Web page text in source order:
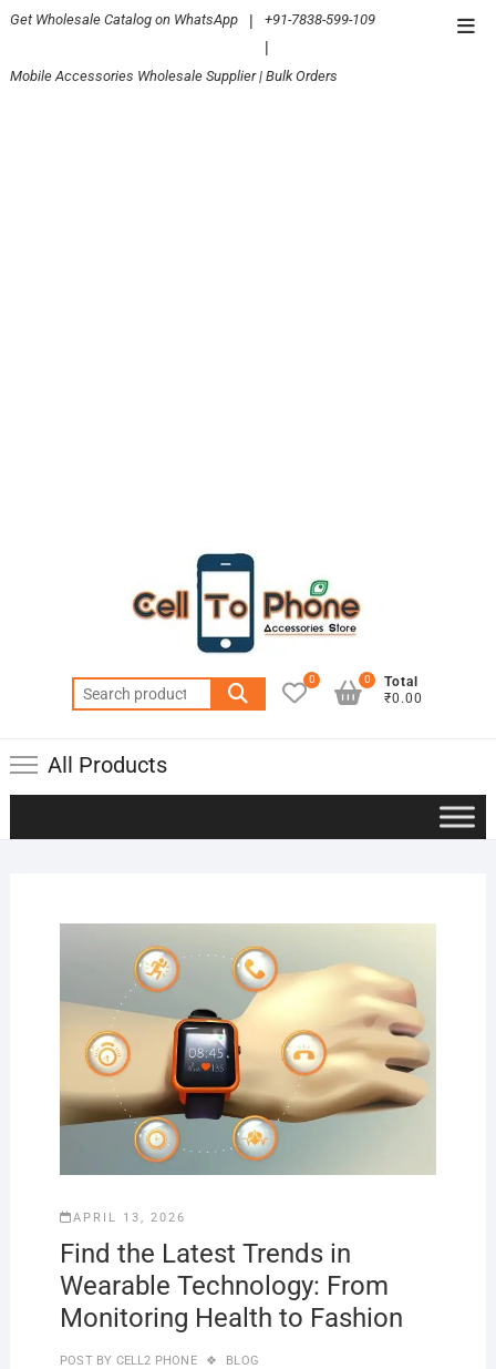
Skip
content
Get Wholesale Catalog on WhatsApp | +91-7838-599-109
|
Mobile Accessories Wholesale Supplier | Bulk Orders
Search
for:
0
Total
₹0.00
0
All Products
APRIL 13, 2026
Find the Latest Trends in
Wearable Technology: From
Monitoring Health to Fashion
POST BY CELL2 PHONE BLOG